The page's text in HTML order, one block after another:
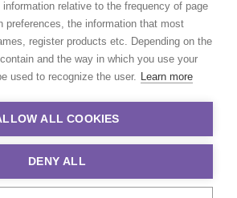
information relative to the frequency of page
preferences, the information that most
register products etc. Depending on the
and the way in which you use your
used to recognize the user. Learn more
ALL COOKIES
DENY ALL